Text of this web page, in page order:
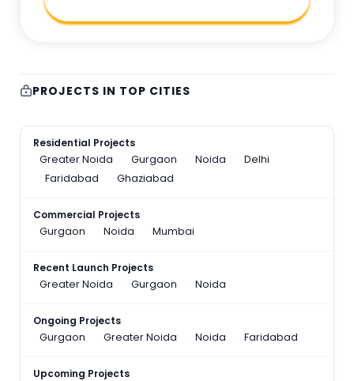
PROJECTS IN TOP CITIES
Residential Projects
Greater Noida
Gurgaon Noida
Delhi
Faridabad
Ghaziabad
Commercial Projects
Gurgaon
Noida Mumbai
Recent Launch Projects
Greater Noida
Gurgaon Noida
Ongoing Projects
Gurgaon
Greater Noida Noida Faridabad
Upcoming Projects